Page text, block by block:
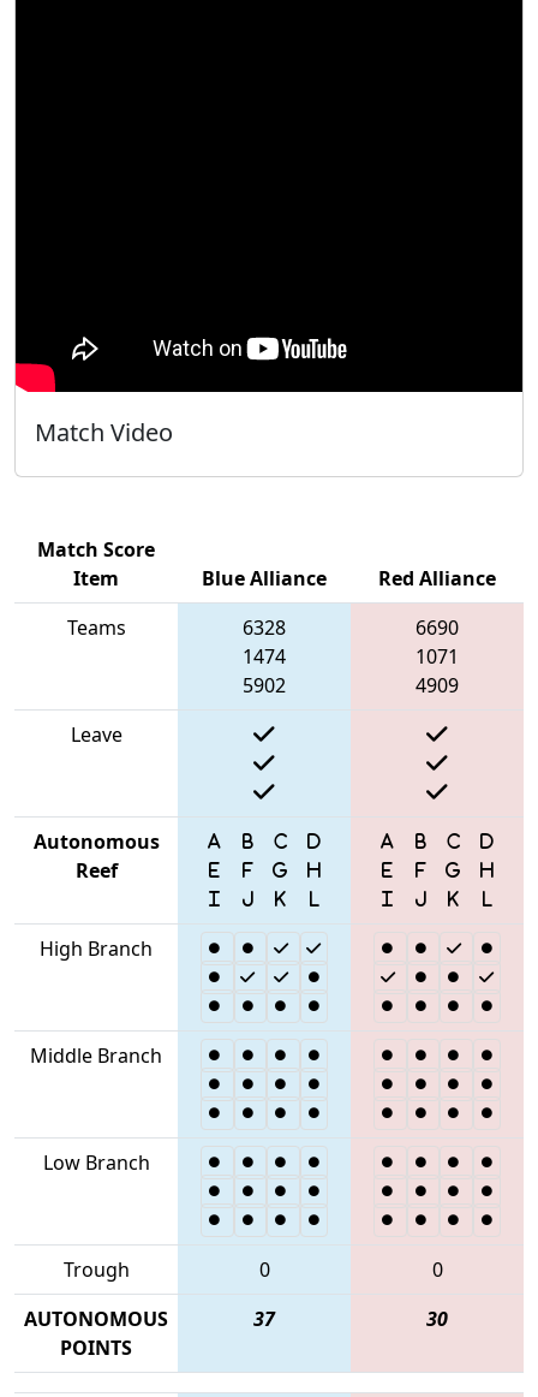
Match Video
Match Score
Item
Blue Alliance
Red Alliance
Teams
6328
1474
5902
6690
1071
4909
Leave
Autonomous
Reef
High Branch
Middle Branch
Low Branch
Trough 0
0
AUTONOMOUS
POINTS
37 30